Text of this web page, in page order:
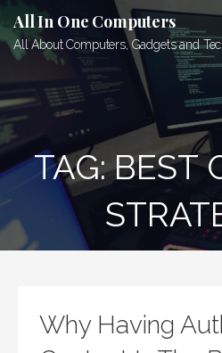
Skip
to
content
All In One Computers
All About Computers, Gadgets and
TAG: BEST
Why Having